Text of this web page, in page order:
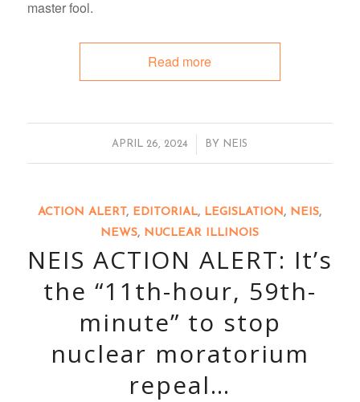
master fool.
Read more
APRIL 26, 2024
/ BY NEIS
ACTION ALERT , EDITORIAL, LEGISLATION , NEIS,
NEWS, NUCLEAR ILLINOIS
NEIS ACTION ALERT: It’s
the “11th-hour, 59th-
minute” to stop
nuclear moratorium
repeal…